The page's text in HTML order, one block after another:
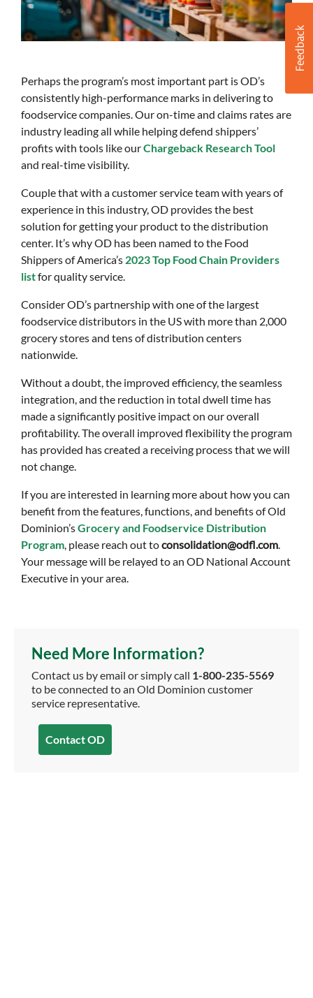
Perhaps the program’s most important part is OD’s
consistently high-performance marks in delivering to
foodservice companies. Our on-time and claims rates are
industry leading all while helping defend shippers’
profits with tools like ourChargeback Research Tool
and real-time visibility.
Couple that with a customer service team with years of
experience in this industry, OD provides the best
solution for getting your product to the distribution
center. It’s why OD has been named to the Food
Shippers of America’s 2023 Top Food Chain Providers
listfor quality service.
Consider OD’s partnership with one of the largest
foodservice distributors in the US with more than 2,000
grocery stores and tens of distribution centers
nationwide.
Without a doubt, the improved efficiency, the seamless
integration, and the reduction in total dwell time has
made a significantly positive impact on our overall
profitability. The overall improved flexibility the program
has provided has created a receiving process that we will
not change.
If you are interested in learning more about how you can
benefit from the features, functions, and benefits of Old
Dominion’sGrocery and Foodservice Distribution
Program, please reach out toconsolidation@odfl.com.
Your message will be relayed to an OD National Account
Executive in your area.
Need More Information?
Contact us by email or simply call 1-800-235-5569
to be connected to an Old Dominion customer
service representative.
Contact OD